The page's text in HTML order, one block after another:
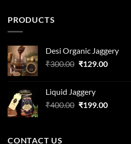
PRODUCTS
Desi Organic Jaggery
₹300.00 Original
₹300.00.
₹129.00Current
Liquid Jaggery
₹400.00 Original
₹199.00Current
CONTACT US